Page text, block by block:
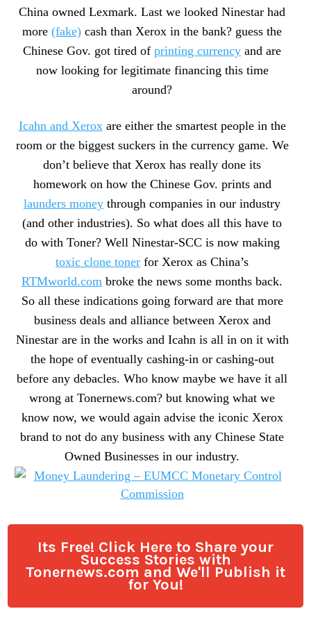
China owned Lexmark. Last we looked Ninestar had
more (fake) cash than Xerox in the bank? guess the
Chinese Gov. got tired of printing currency and are
now looking for legitimate financing this time
around?
Icahn and Xeroxare either the smartest people in the
room or the biggest suckers in the currency game. We
don’t believe that Xerox has really done its
homework on how the Chinese Gov. prints and
launders money through companies in our industry
(and other industries). So what does all this have to
do with Toner? Well Ninestar-SCC is now making
toxic clone toner for Xerox as China’s
RTMworld.com broke the news some months back.
So all these indications going forward are that more
business deals and alliance between Xerox and
Ninestar are in the works and Icahn is all in on it with
the hope of eventually cashing-in or cashing-out
before any debacles. Who know maybe we have it all
wrong at Tonernews.com? but knowing what we
know now, we would again advise the iconic Xerox
brand to not do any business with any Chinese State
Owned Businesses in our industry.
Its Free! Click Here to Share your
Success Stories with
Tonernews.com and We'll Publish it
for You!